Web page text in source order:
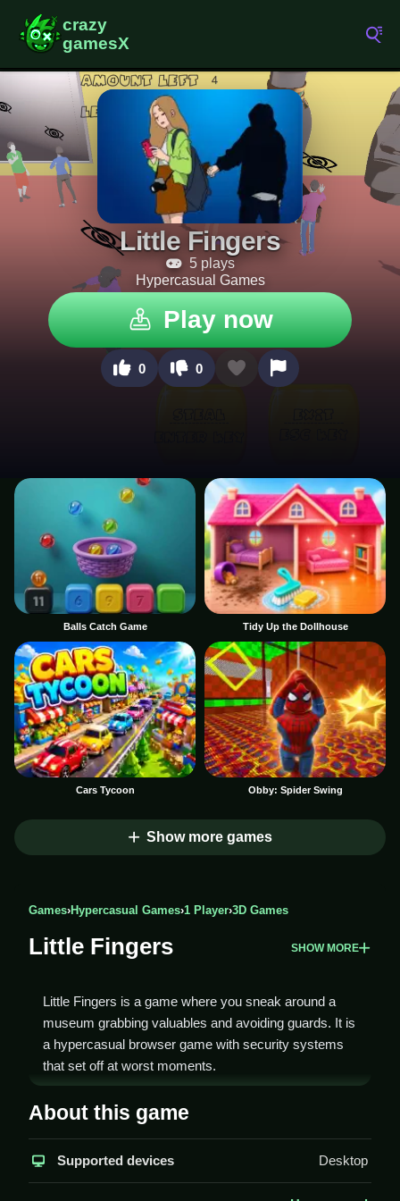
Little Fingers
5 plays
Hypercasual Games
Play now
0 0
Balls Catch Game Tidy Up the Dollhouse
Cars Tycoon Obby: Spider Swing
Show more games
Games›Hypercasual Games›1 Player›3D Games
Little Fingers SHOW MORE
Little Fingers is a game where you sneak around a
museum grabbing valuables and avoiding guards. It is
a hypercasual browser game with security systems
that set off at worst moments.
How To Play Little Fingers
You play Clean by using skills to navigate a museum,
activating quick reflexes to dodge security cameras
and guards.
About this game
Supported devices Desktop